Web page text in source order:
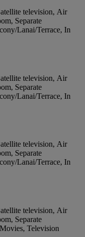
television, Air
Separate
Lanai/Terrace, In
television, Air
Separate
Lanai/Terrace, In
television, Air
Separate
Lanai/Terrace, In
television, Air
Separate
Television